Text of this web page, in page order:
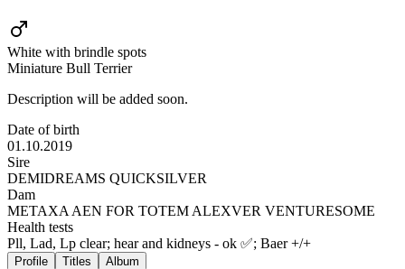
White with brindle spots
Miniature Bull Terrier
Description will be added soon.
Date of birth
01.10.2019
Sire
DEMIDREAMS QUICKSILVER
Dam
METAXA AEN FOR TOTEM ALEXVER VENTURESOME
Health tests
Pll, Lad, Lp clear; hear and kidneys - ok ✅; Baer +/+
Profile Titles Album